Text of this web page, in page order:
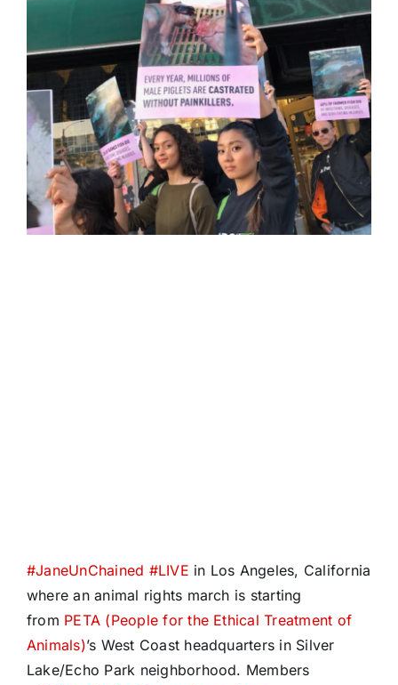
#JaneUnChained #LIVE in Los Angeles, California
where an animal rights march is starting
from PETA (People for the Ethical Treatment of
Animals)’s West Coast headquarters in Silver
Lake/Echo Park neighborhood. Members